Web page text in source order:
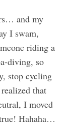
and my
I swam,
riding a
diving, so
stop cycling
that
I moved
Hahaha…